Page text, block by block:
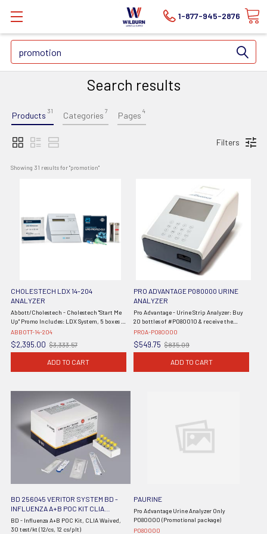
1-877-945-2876
Search results
Products 31 Categories 7 Pages 4
Filters
Showing 31 results for "promotion"
CHOLESTECH LDX 14-204
ANALYZER
Abbott/Cholestech - Cholestech "Start Me
Up" Promo Includes: LDX System, 5 boxes of
Lipid Profile w/Glucose Cassettes (50/tests)
88773, Printer, and ...
ABBOTT-14-204
$2,395.00
Old
$3,333.57
ADD TO CART
PRO ADVANTAGE P080000 URINE
ANALYZER
Pro Advantage - Urine Strip Analyzer: Buy
20 bottles of #P080010 & receive the
Analyzer for free, 1/cs
PROA-P080000
$549.75
Old
$835.09
ADD TO CART
BD 256045 VERITOR SYSTEM BD -
INFLUENZA A+B POC KIT CLIA
WAIVED
BD - Influenza A+B POC Kit, CLIA Waived,
30 test/kt (12/cs, 12 cs/plt)
PAURINE
Pro Advantage Urine Analyzer Only
P080000 (Promotional package)
P080000